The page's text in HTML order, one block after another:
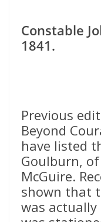
Constable
1841.
Previous
Beyond
have listed
Goulburn,
McGuire.
shown that
was actually